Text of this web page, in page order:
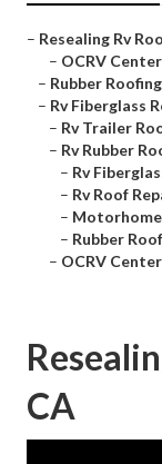
– Resealing Rv
– OCRV Center
– Rubber
– Rv Fiberglass
– Rv Trailer
– Rv Rubber
– Rv
– Rv Roof
– Motorhome
– Rubber
– OCRV Center
CA